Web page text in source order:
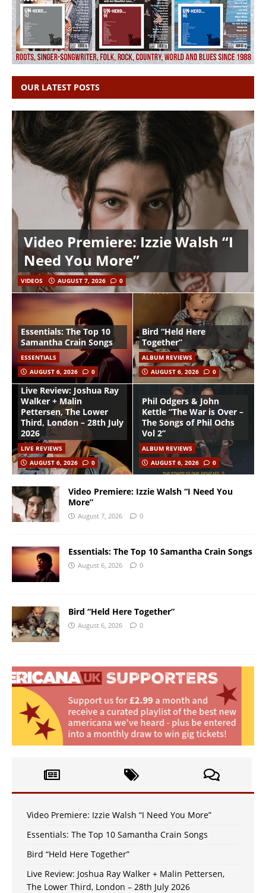
OUR LATEST POSTS
Video Premiere: Izzie Walsh “I
Need You More”
VIDEOS AUGUST 7, 2026 0
Essentials: The Top 10
Samantha Crain Songs
ESSENTIALS
AUGUST 6, 2026
0
Bird “Held Here
Together”
ALBUM REVIEWS
AUGUST 6, 2026
0
Live Review: Joshua Ray
Walker + Malin
Pettersen, The Lower
Third, London – 28th July
2026
LIVE REVIEWS
AUGUST 6, 2026
0
Phil Odgers & John
Kettle “The War is Over –
The Songs of Phil Ochs
Vol 2”
ALBUM REVIEWS
AUGUST 6, 2026
0
Video Premiere: Izzie Walsh “I Need You
More”
August 7, 2026 0
Essentials: The Top 10 Samantha Crain Songs
August 6, 2026 0
Bird “Held Here Together”
August 6, 2026 0
Video Premiere: Izzie Walsh “I Need You More”
Essentials: The Top 10 Samantha Crain Songs
Bird “Held Here Together”
Live Review: Joshua Ray Walker + Malin Pettersen,
The Lower Third, London – 28th July 2026